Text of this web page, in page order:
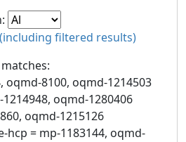
filtered results)
oqmd-8100, oqmd-1214503
oqmd-1280406
oqmd-1215126
hcp = mp-1183144, oqmd-